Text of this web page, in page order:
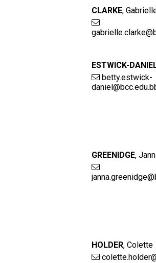
CLARKE,
ESTWICK-
betty.estwick-
GREENIDGE,
HOLDER,Colette